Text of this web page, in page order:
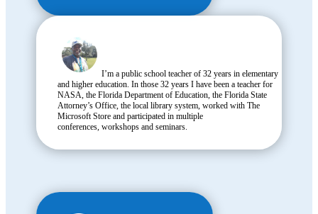
I’m a public school teacher of 32 years in elementary
and higher education. In those 32 years I have been a teacher for
NASA, the Florida Department of Education, the Florida State
Attorney’s Office, the local library system, worked with The
Microsoft Store and participated in multiple
conferences, workshops and seminars.